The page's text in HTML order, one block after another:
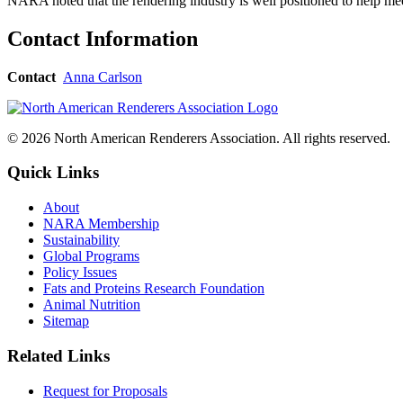
Contact Information
Contact Anna Carlson
© 2026 North American Renderers Association. All rights reserved.
Quick Links
About
NARA Membership
Sustainability
Global Programs
Policy Issues
Fats and Proteins Research Foundation
Animal Nutrition
Sitemap
Related Links
Request for Proposals